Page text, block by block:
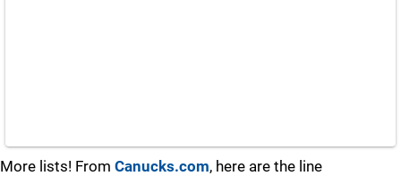
More lists! From Canucks.com, here are the line